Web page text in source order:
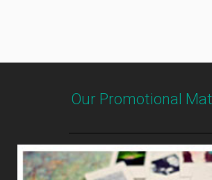
Our Promotional